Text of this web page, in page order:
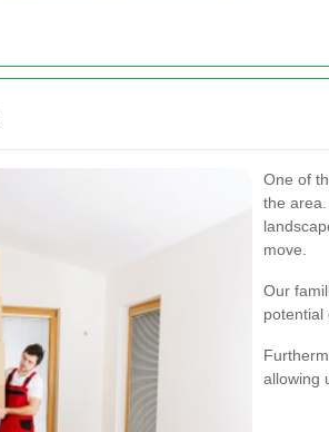
One of
the area.
move.
Our
potential
allowing